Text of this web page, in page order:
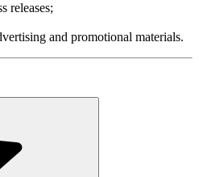
releases;
and promotional materials.